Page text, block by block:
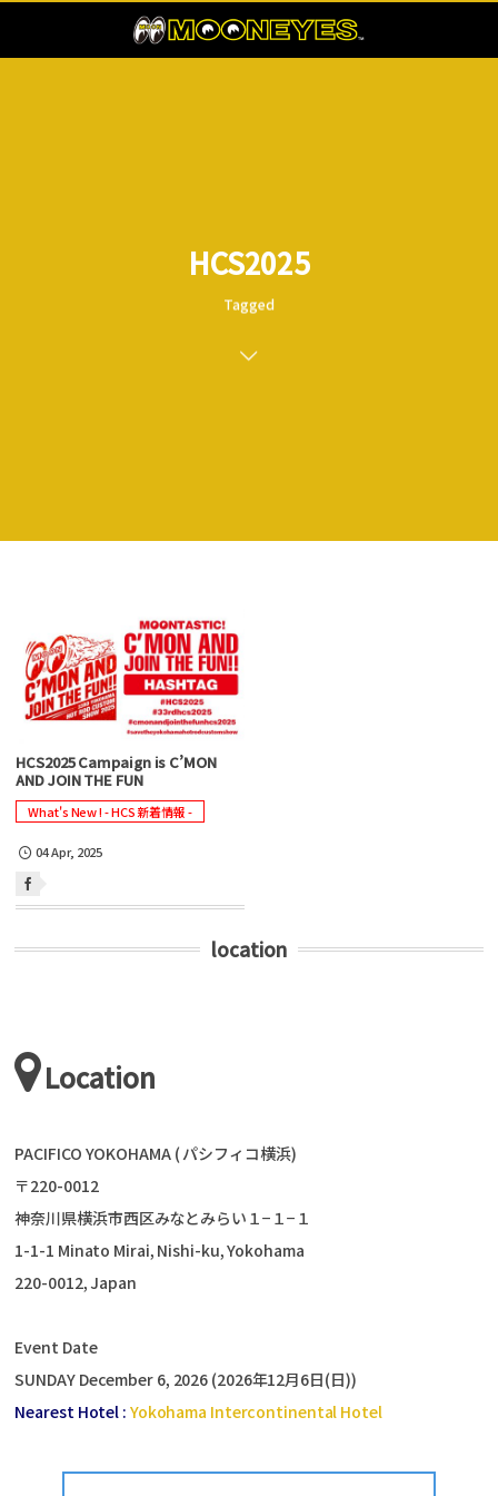
HCS2025
Tagged
HCS2025 Campaign is C’MON
AND JOIN THE FUN
What's New ! - HCS 新着情報 -
04Apr, 2025
location
Location
PACIFICO YOKOHAMA ( パシフィコ横浜)
〒220-0012
神奈川県横浜市西区みなとみらい１−１−１
1-1-1 Minato Mirai, Nishi-ku, Yokohama
220-0012, Japan
Event Date
SUNDAY December 6, 2026 (2026年12月6日(日))
Nearest Hotel : Yokohama Intercontinental Hotel